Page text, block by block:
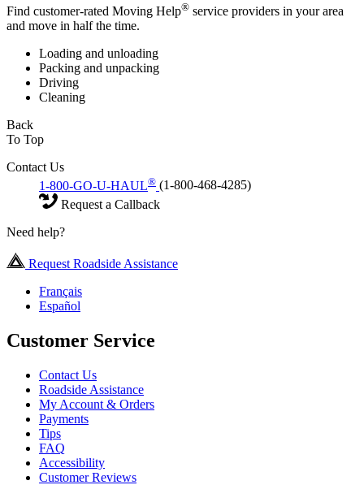
Find customer-rated Moving Help® service providers in your area
and move in half the time.
Loading and unloading
Packing and unpacking
Driving
Cleaning
Back
To Top
Contact Us
1-800-GO-U-HAUL® (1-800-468-4285)
Request a Callback
Need help?
Request Roadside Assistance
Français
Español
Customer Service
Contact Us
Roadside Assistance
My Account & Orders
Payments
Tips
FAQ
Accessibility
Customer Reviews